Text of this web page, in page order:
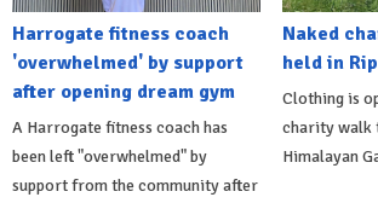
Harrogate fitness coach
'overwhelmed' by support
after opening dream gym
A Harrogate fitness coach has
been left "overwhelmed" by
support from the community after
Naked
held in
Clothing is
charity walk
Himalayan